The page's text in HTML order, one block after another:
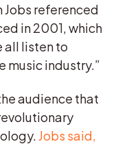
Jobs referenced
in 2001, which
all listen to
music industry.”
audience that
Jobs said,